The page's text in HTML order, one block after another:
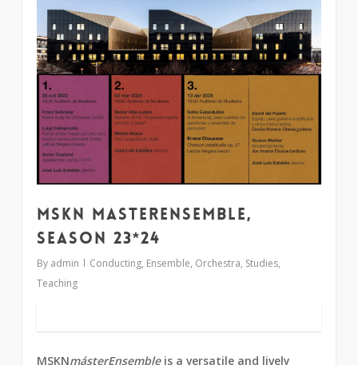
MSKN MasterEnsemble,
season 23*24
By admin Conducting, Ensemble, Orchestra, Studies,
Teaching
MSKNmásterEnsembleis a versatile and lively